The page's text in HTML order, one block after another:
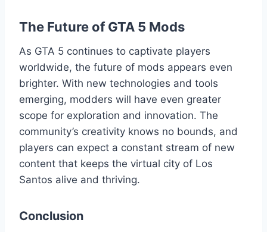
The Future of GTA 5 Mods
As GTA 5 continues to captivate players
worldwide, the future of mods appears even
brighter. With new technologies and tools
emerging, modders will have even greater
scope for exploration and innovation. The
community’s creativity knows no bounds, and
players can expect a constant stream of new
content that keeps the virtual city of Los
Santos alive and thriving.
Conclusion